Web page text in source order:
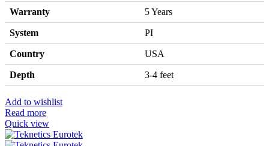
Warranty 5 Years
System PI
Country USA
Depth 3-4 feet
Add to wishlist
Read more
Quick view